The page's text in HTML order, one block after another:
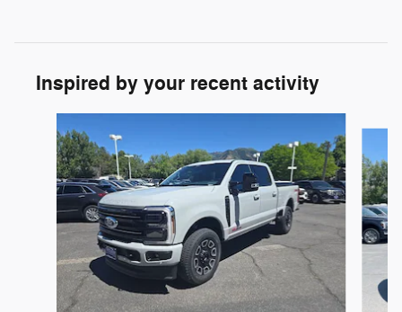
Inspired by your recent activity